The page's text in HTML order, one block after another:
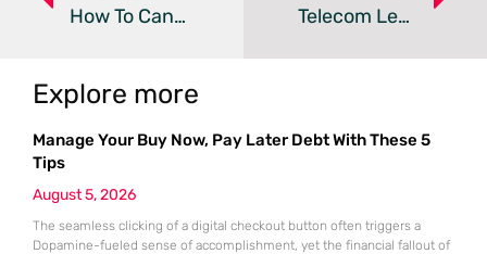
How To Cancel Mullvad VPN And Get A Refund Telecom Leaders Face A Critical AI And 5G Implementation Gap
Explore more
Manage Your Buy Now, Pay Later Debt With These 5
Tips
August 5, 2026
The seamless clicking of a digital checkout button often triggers a
Dopamine-fueled sense of accomplishment, yet the financial fallout of